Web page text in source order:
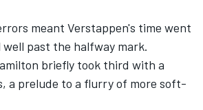
meant Verstappen's time went
past the halfway mark.
briefly took third with a
a prelude to a flurry of more soft-